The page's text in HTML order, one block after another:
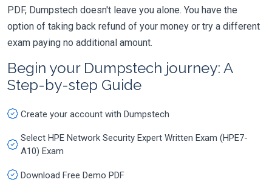
PDF, Dumpstech doesn't leave you alone. You have the
option of taking back refund of your money or try a different
exam paying no additional amount.
Begin your Dumpstech journey: A
Step-by-step Guide
Create your account with Dumpstech
Select HPE Network Security Expert Written Exam (HPE7-
A10) Exam
Download Free Demo PDF